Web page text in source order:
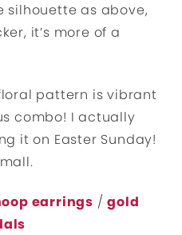
silhouette as above,
it’s more of a
pattern is vibrant
combo! I actually
it on Easter Sunday!
earrings /gold